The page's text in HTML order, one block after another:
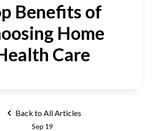
Benefits of
Home
Care
Back to All Articles
Sep 19